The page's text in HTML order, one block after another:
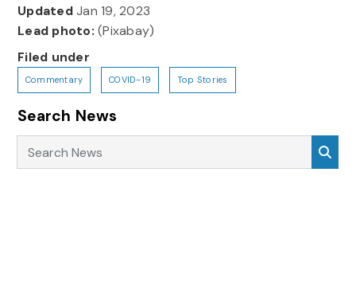
UpdatedJan 19, 2023
Lead photo: (Pixabay)
Filed under
Commentary COVID-19 Top Stories
Search News
Search News